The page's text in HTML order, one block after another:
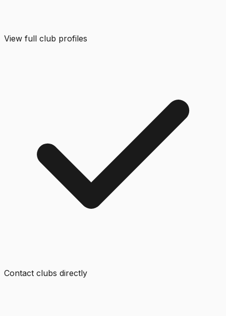
View full club profiles
Contact clubs directly